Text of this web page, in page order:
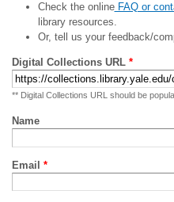
Check the onlineFAQ or
library resources.
Or, tell us your feedback/
Digital Collections URL *
** Digital Collections URL should be
Name
Email *